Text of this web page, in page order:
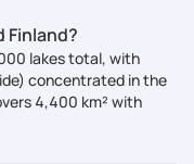
Finland?
lakes total, with
concentrated in the
4,400 km² with